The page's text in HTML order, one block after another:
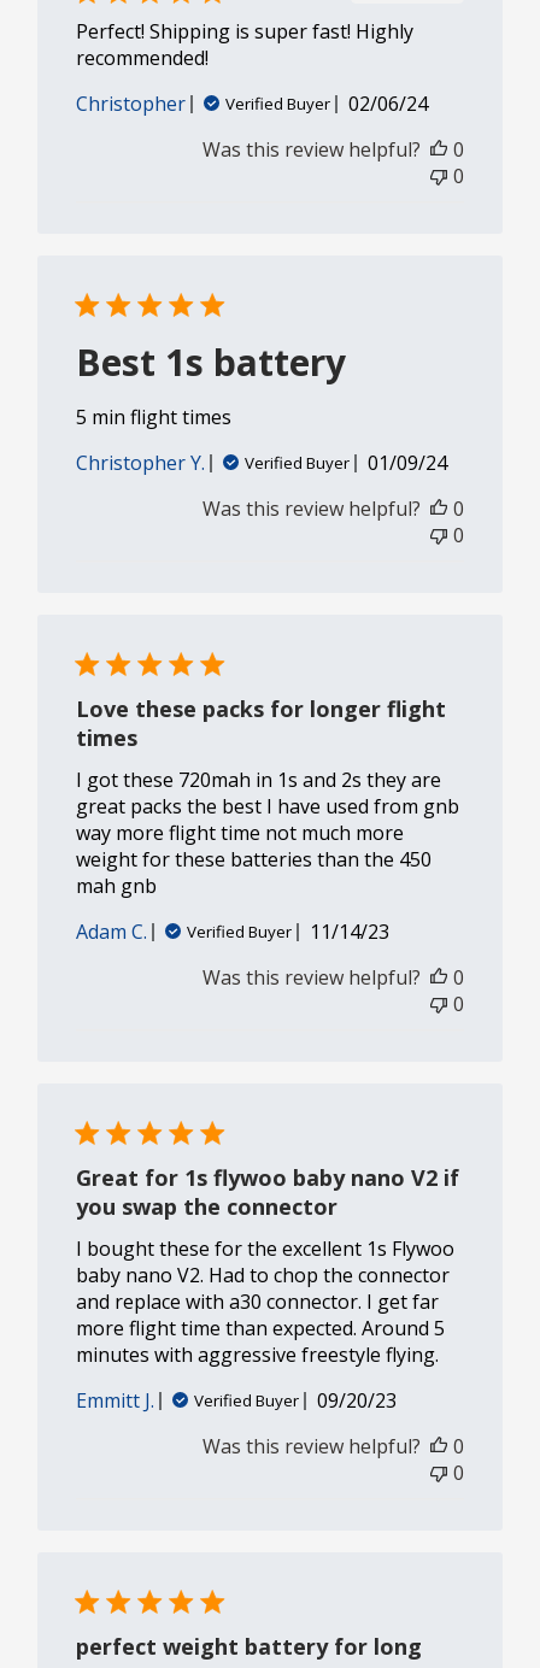
Perfect! Shipping is super fast! Highly
recommended!
Christopher
Verified Buyer
Published
02/06/24
Was this review helpful?
0
0
Best 1s battery
5 min flight times
Christopher Y.
Verified Buyer
Published
01/09/24
Was this review helpful?
0
0
Love these packs for longer flight
times
I got these 720mah in 1s and 2s they are
great packs the best I have used from gnb
way more flight time not much more
weight for these batteries than the 450
mah gnb
Adam C.
Verified Buyer
Published
11/14/23
Was this review helpful?
0
0
Great for 1s flywoo baby nano V2 if
you swap the connector
I bought these for the excellent 1s Flywoo
baby nano V2. Had to chop the connector
and replace with a30 connector. I get far
more flight time than expected. Around 5
minutes with aggressive freestyle flying.
Emmitt J.
Verified Buyer
Published
09/20/23
Was this review helpful?
0
0
perfect weight battery for long